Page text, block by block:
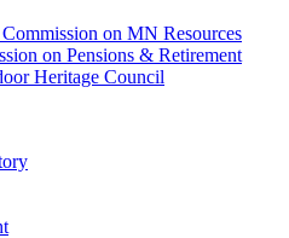
on MN Resources
on Pensions & Retirement
Heritage Council